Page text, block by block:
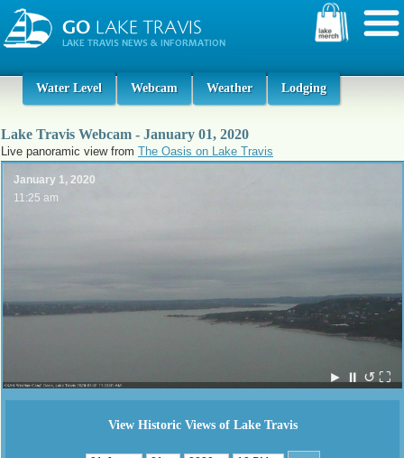
Water Level Webcam Weather Lodging
Lake Travis Webcam - January 01, 2020
Live panoramic view from The Oasis on Lake Travis
January 1, 2020
11:25 am
► ⏸ ↺ ⛶
View Historic Views of Lake Travis